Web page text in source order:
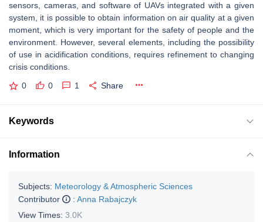
sensors, cameras, and software of UAVs integrated with a given
system, it is possible to obtain information on air quality at a given
moment, which is very important for the safety of people and the
environment. However, several elements, including the possibility
of use in acidification conditions, requires refinement to changing
crisis conditions.
0 0 1 Share
Keywords
Information
Subjects: Meteorology & Atmospheric Sciences
Contributor
: Anna Rabajczyk
View Times: 3.0K